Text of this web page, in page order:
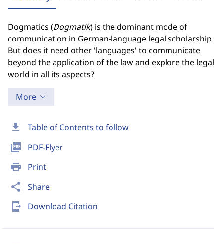
download Table of Contents to follow
picture_as_pdf PDF-Flyer
print Print
share Share
send_to_mobile Download Citation
Dogmatics (Dogmatik) is the dominant mode of
communication in German-language legal scholarship.
But does it need other 'languages' to communicate
beyond the application of the law and explore the legal
world in all its aspects?
More